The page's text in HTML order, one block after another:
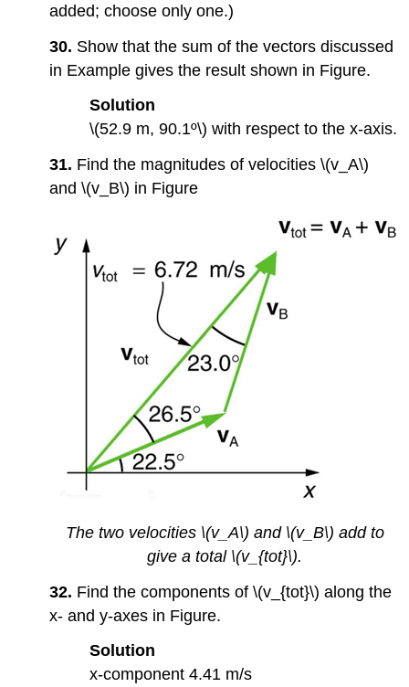
added; choose only one.)
30. Show that the sum of the vectors discussed
in Example gives the result shown in Figure.
Solution
\(52.9 m, 90.1º\) with respect to the x-axis.
31. Find the magnitudes of velocities \(v_A\)
and \(v_B\) in Figure
The two velocities \(v_A\) and \(v_B\) add to
give a total \(v_{tot}\).
32. Find the components of \(v_{tot}\) along the
x- and y-axes in Figure.
Solution
x-component 4.41 m/s